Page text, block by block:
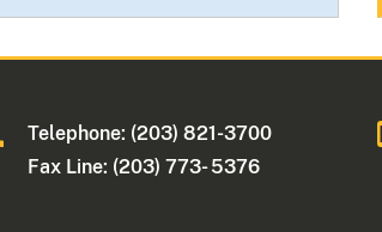
Telephone: (203) 821-3700
Fax Line: (203) 773- 5376